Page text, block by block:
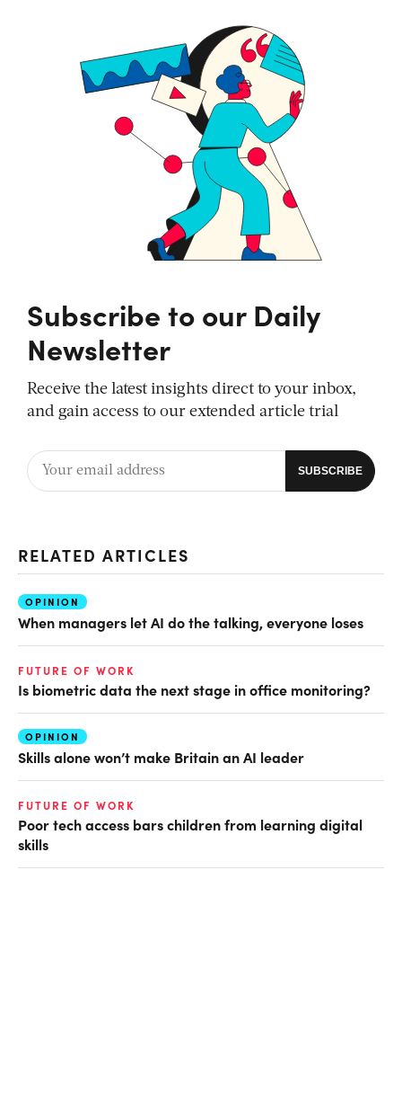
Subscribe to our Daily
Newsletter
Receive the latest insights direct to your inbox,
and gain access to our extended article trial
RELATED ARTICLES
OPINION
When managers let AI do the talking, everyone loses
FUTURE OF WORK
Is biometric data the next stage in office monitoring?
OPINION
Skills alone won’t make Britain an AI leader
FUTURE OF WORK
Poor tech access bars children from learning digital
skills